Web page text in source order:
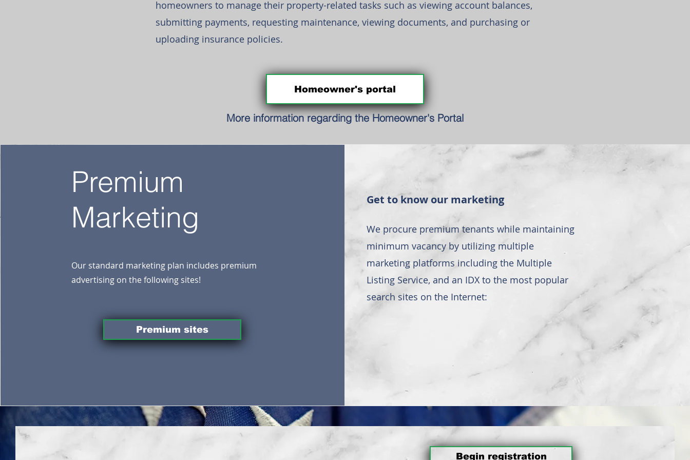
homeowners to manage their property-related tasks such as viewing account balances,
submitting payments, requesting maintenance, viewing documents, and purchasing or
uploading insurance policies.
Homeowner's portal
More information regarding the Homeowner's Portal
Premium
Marketing
Our standard marketing plan includes premium
advertising on the following sites!
Premium sites
Get to know our marketing
We procure premium tenants while maintaining
minimum vacancy by utilizing multiple
marketing platforms including the Multiple
Listing Service, and an IDX to the most popular
search sites on the Internet:
Begin registration